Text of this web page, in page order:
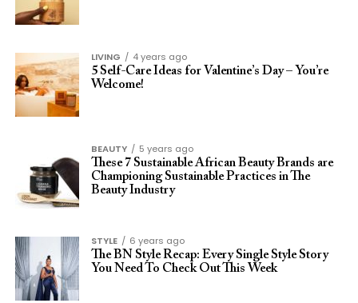
LIVING
4 years ago
5 Self-Care Ideas for Valentine’s Day – You’re
Welcome!
BEAUTY
5 years ago
These 7 Sustainable African Beauty Brands are
Championing Sustainable Practices in The
Beauty Industry
STYLE
6 years ago
The BN Style Recap: Every Single Style Story
You Need To Check Out This Week